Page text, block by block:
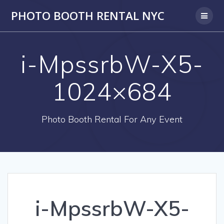
PHOTO BOOTH RENTAL NYC
i-MpssrbW-X5-
1024×684
Photo Booth Rental For Any Event
i-MpssrbW-X5-